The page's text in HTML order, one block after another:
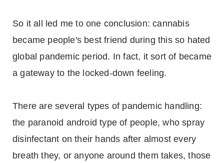
So it all led me to one conclusion: cannabis
became people's best friend during this so hated
global pandemic period. In fact, it sort of became
a gateway to the locked-down feeling.
There are several types of pandemic handling:
the paranoid android type of people, who spray
disinfectant on their hands after almost every
breath they, or anyone around them takes, those